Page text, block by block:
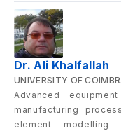
Dr. Ali Khalfallah
UNIVERSITY OF
Advanced
manufacturing
element modelling